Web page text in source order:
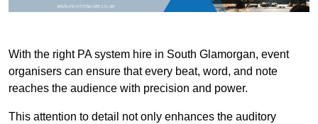
With the right PA system hire in South Glamorgan, event
organisers can ensure that every beat, word, and note
reaches the audience with precision and power.
This attention to detail not only enhances the auditory